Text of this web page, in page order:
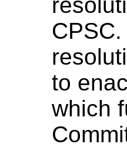
to
which